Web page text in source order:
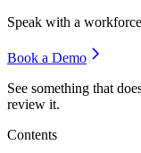
Speak with a
Book a Demo
See something that
review it.
Contents